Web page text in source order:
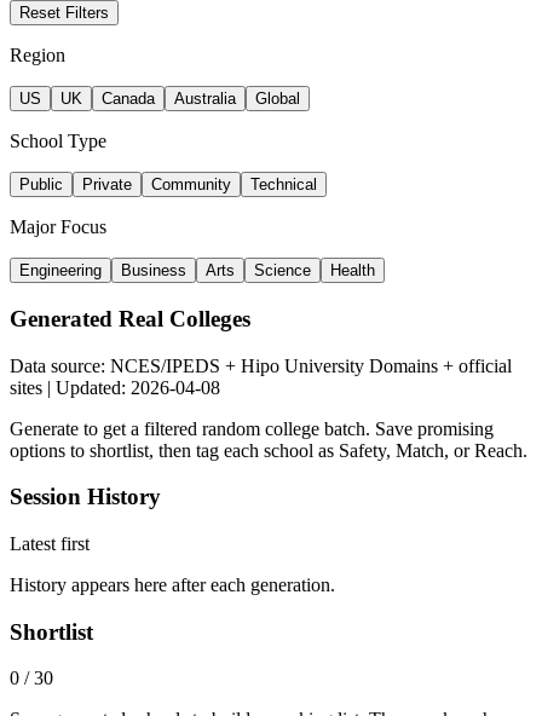
Reset Filters
Region
US UK Canada Australia Global
School Type
Public Private Community Technical
Major Focus
Engineering Business Arts Science Health
Generated Real Colleges
Data source: NCES/IPEDS + Hipo University Domains + official
sites | Updated: 2026-04-08
Generate to get a filtered random college batch. Save promising
options to shortlist, then tag each school as Safety, Match, or Reach.
Session History
Latest first
History appears here after each generation.
Shortlist
0 /30